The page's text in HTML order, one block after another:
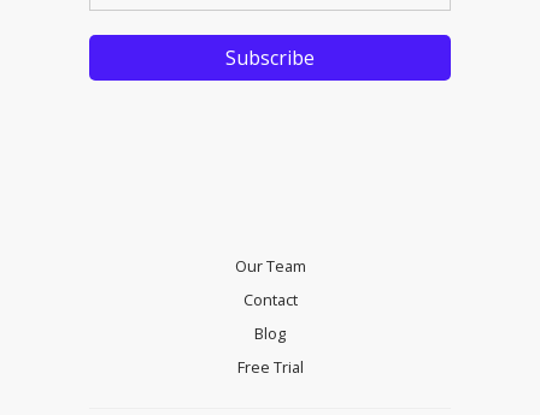
Our Team
Contact
Blog
Free Trial